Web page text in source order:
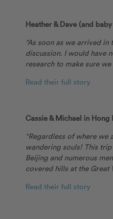
Heather & Dave (and
“As soon as we arrived
discussion. I would have
research to make sure
Read their full story
Cassie & Michael in
“Regardless of where
wandering souls! This
Beijing and numerous
covered hills at the
Read their full story